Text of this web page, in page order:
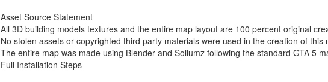
Asset Source Statement
All 3D building models textures and the entire map layout are 100 percent original
No stolen assets or copyrighted third party materials were used in the creation of this
The entire map was made using Blender and Sollumz following the standard GTA 5
Full Installation Steps